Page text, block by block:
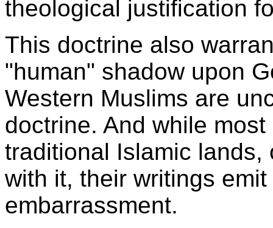
theological justification
This doctrine also
"human" shadow upon
Western Muslims are
doctrine. And while
traditional Islamic
with it, their writings
embarrassment.